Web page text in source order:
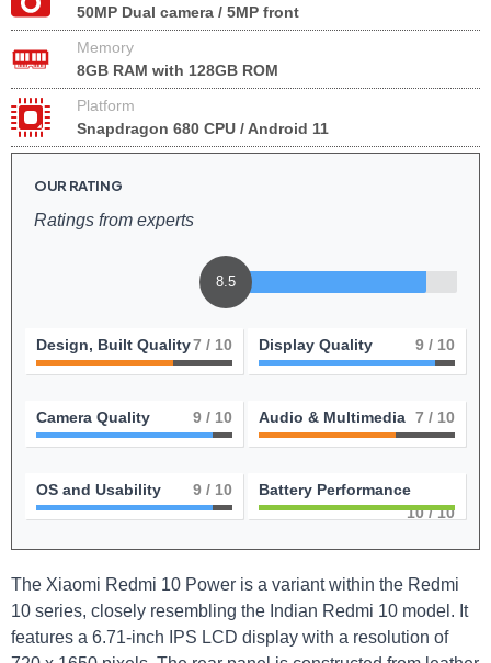
50MP Dual camera / 5MP front
Memory
8GB RAM with 128GB ROM
Platform
Snapdragon 680 CPU / Android 11
OUR RATING
Ratings from experts
8.5
Design, Built Quality7 / 10 Display Quality 9 / 10
Camera Quality 9 / 10 Audio & Multimedia 7 / 10
OS and Usability 9 / 10
Battery Performance
10/ 10
The Xiaomi Redmi 10 Power is a variant within the Redmi
10 series, closely resembling the Indian Redmi 10 model. It
features a 6.71-inch IPS LCD display with a resolution of